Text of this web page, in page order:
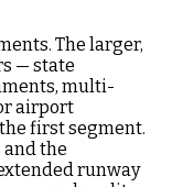
The larger,
— state
multi-
airport
first segment.
and the
runway